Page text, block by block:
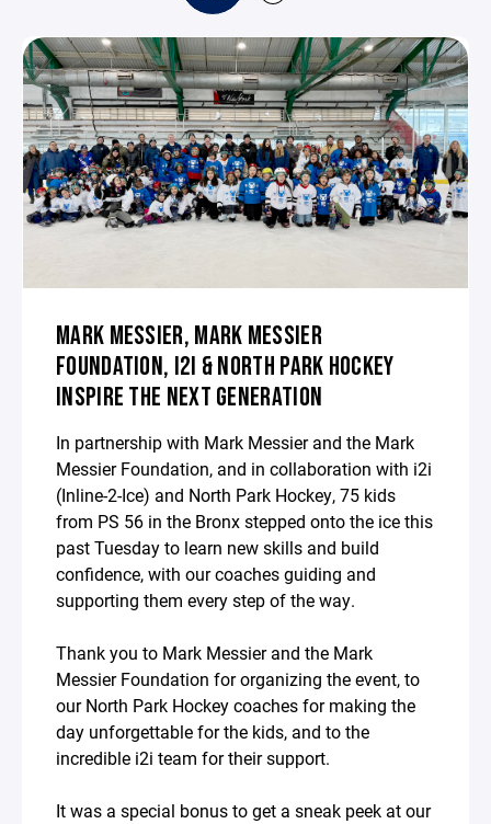
MARK MESSIER, MARK MESSIER
FOUNDATION, I2I & NORTH PARK HOCKEY
INSPIRE THE NEXT GENERATION
In partnership with Mark Messier and the Mark
Messier Foundation, and in collaboration with i2i
(Inline-2-Ice) and North Park Hockey, 75 kids
from PS 56 in the Bronx stepped onto the ice this
past Tuesday to learn new skills and build
confidence, with our coaches guiding and
supporting them every step of the way.
Thank you to Mark Messier and the Mark
Messier Foundation for organizing the event, to
our North Park Hockey coaches for making the
day unforgettable for the kids, and to the
incredible i2i team for their support.
It was a special bonus to get a sneak peek at our